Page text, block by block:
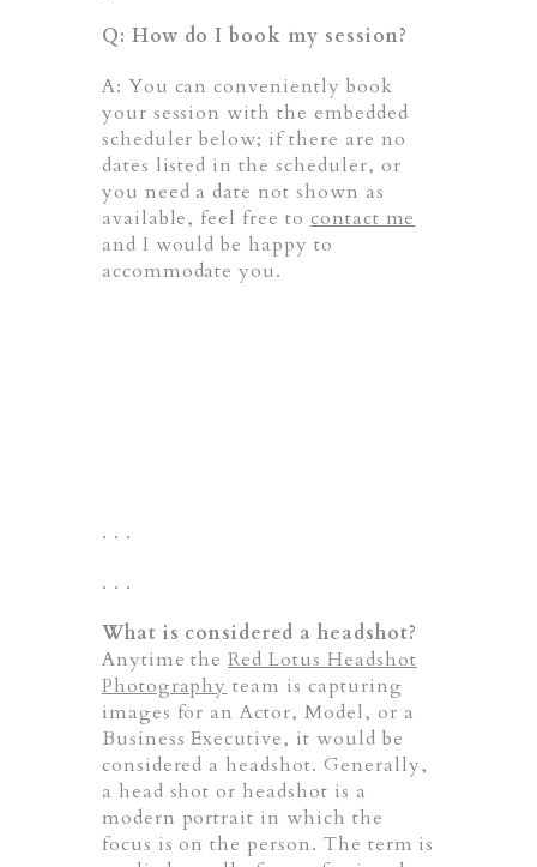
Q: How do I book my session?
A: You can conveniently book
your session with the embedded
scheduler below; if there are no
dates listed in the scheduler, or
you need a date not shown as
available, feel free to contact me
and I would be happy to
accommodate you.
. . .
. . .
What is considered a headshot?
Anytime theRed Lotus Headshot
Photography team is capturing
images for an Actor, Model, or a
Business Executive, it would be
considered a headshot. Generally,
a head shot or headshot is a
modern portrait in which the
focus is on the person. The term is